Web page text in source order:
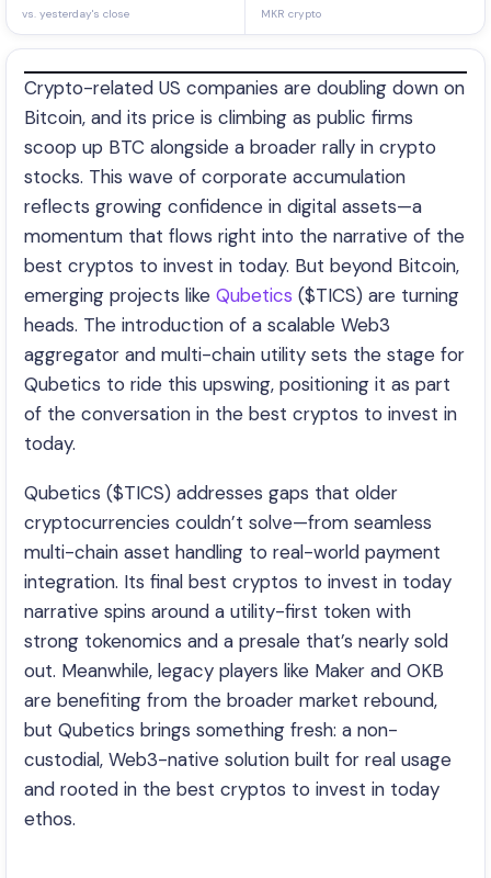
vs. yesterday's close MKR crypto
Crypto-related US companies are doubling down on
Bitcoin, and its price is climbing as public firms
scoop up BTC alongside a broader rally in crypto
stocks. This wave of corporate accumulation
reflects growing confidence in digital assets—a
momentum that flows right into the narrative of the
best cryptos to invest in today. But beyond Bitcoin,
emerging projects like Qubetics ($TICS) are turning
heads. The introduction of a scalable Web3
aggregator and multi-chain utility sets the stage for
Qubetics to ride this upswing, positioning it as part
of the conversation in the best cryptos to invest in
today.
Qubetics ($TICS) addresses gaps that older
cryptocurrencies couldn’t solve—from seamless
multi-chain asset handling to real-world payment
integration. Its final best cryptos to invest in today
narrative spins around a utility-first token with
strong tokenomics and a presale that’s nearly sold
out. Meanwhile, legacy players like Maker and OKB
are benefiting from the broader market rebound,
but Qubetics brings something fresh: a non-
custodial, Web3-native solution built for real usage
and rooted in the best cryptos to invest in today
ethos.